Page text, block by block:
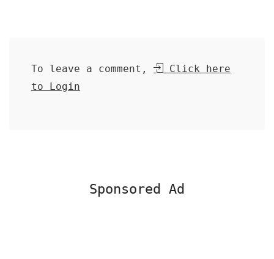
To leave a comment,
Click here
to Login
Sponsored Ad